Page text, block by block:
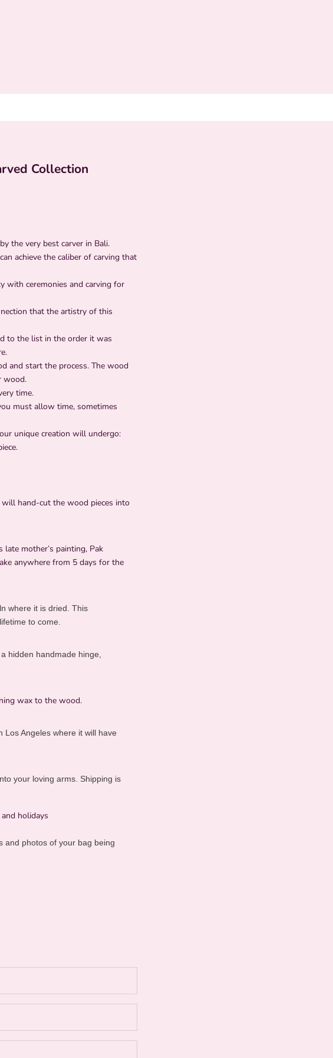
Collection
the very best carver in Bali.
achieve the caliber of carving that
with ceremonies and carving for
that the artistry of this
to the list in the order it was
.
and start the process. The wood
wood.
time.
must allow time, sometimes
unique creation will undergo:
hand-cut the wood pieces into
late mother’s painting, Pak
anywhere from 5 days for the
where it is dried. This
to come.
hidden handmade hinge,
wax to the wood.
Los Angeles where it will have
your loving arms. Shipping is
holidays
and photos of your bag being